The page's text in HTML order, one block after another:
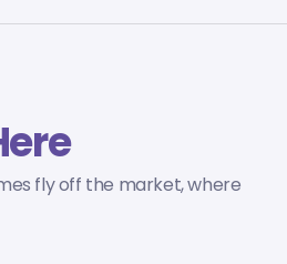
fly off the market, where